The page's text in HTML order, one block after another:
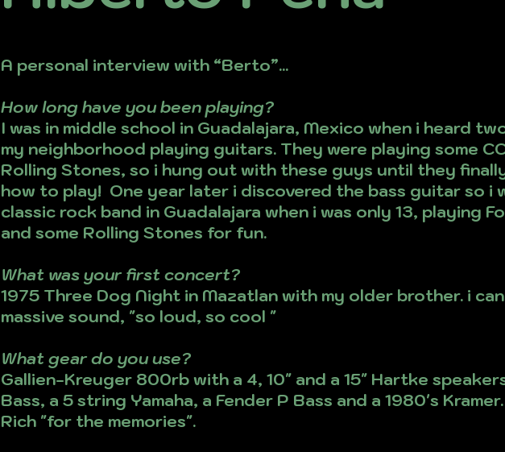
A personal interview with “Berto”...
How long have you been playing?
I was in middle school in Guadalajara, Mexico when i heard
my neighborhood playing guitars. They were playing some
Rolling Stones, so i hung out with these guys until they
how to play! One year later i discovered the bass guitar so i
classic rock band in Guadalajara when i was only 13, playing
and some Rolling Stones for fun.
What was your first concert?
1975 Three Dog Night in Mazatlan with my older brother. i
massive sound, "so loud, so cool "
What gear do you use?
Gallien-Kreuger 800rb with a 4, 10" and a 15" Hartke
Bass, a 5 string Yamaha, a Fender P Bass and a 1980's
Rich "for the memories".